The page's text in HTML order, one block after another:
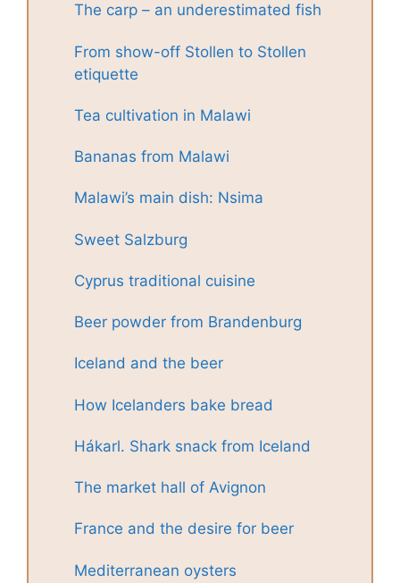
The carp – an underestimated fish
From show-off Stollen to Stollen
etiquette
Tea cultivation in Malawi
Bananas from Malawi
Malawi’s main dish: Nsima
Sweet Salzburg
Cyprus traditional cuisine
Beer powder from Brandenburg
Iceland and the beer
How Icelanders bake bread
Hákarl. Shark snack from Iceland
The market hall of Avignon
France and the desire for beer
Mediterranean oysters